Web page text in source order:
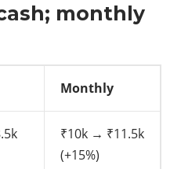
monthly
Monthly
₹10k → ₹11.5k
(+15%)